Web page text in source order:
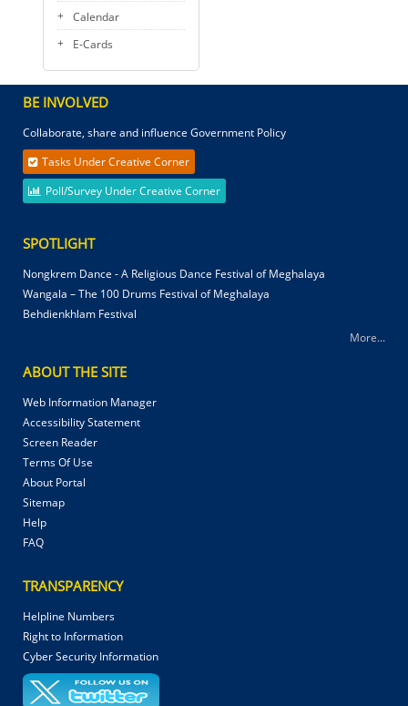
Calendar
E-Cards
BE INVOLVED
Collaborate, share and influence Government Policy
Tasks Under Creative Corner
Poll/Survey Under Creative Corner
SPOTLIGHT
Nongkrem Dance - A Religious Dance Festival of Meghalaya
Wangala – The 100 Drums Festival of Meghalaya
Behdienkhlam Festival
More...
ABOUT THE SITE
Web Information Manager
Accessibility Statement
Screen Reader
Terms Of Use
About Portal
Sitemap
Help
FAQ
TRANSPARENCY
Helpline Numbers
Right to Information
Cyber Security Information